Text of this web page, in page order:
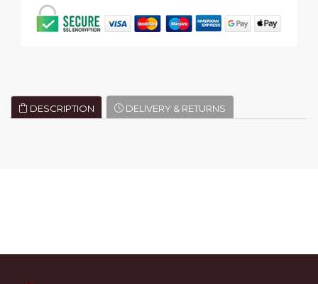
DESCRIPTION DELIVERY & RETURNS